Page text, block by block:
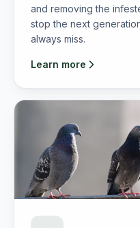
and removing the
stop the next
always miss.
Learn more